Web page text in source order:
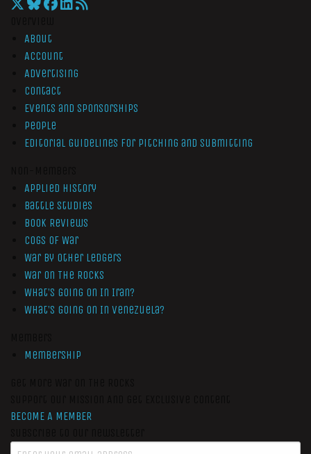
About
Account
Advertising
Contact
Events and Sponsorships
People
Editorial Guidelines for Pitching and Submitting
Applied History
Battle Studies
Book Reviews
Cogs of War
War by Other Ledgers
War On The Rocks
What’s Going On In Iran?
What’s Going On In Venezuela?
Membership
BECOME A MEMBER